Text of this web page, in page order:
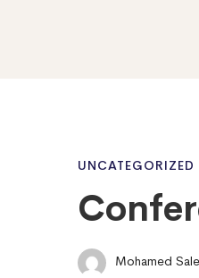
That
UNCATEGORIZED
Mohamed